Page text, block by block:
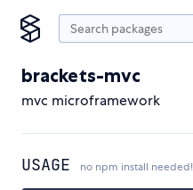
brackets-mvc
mvc microframework
USAGE no npm install needed!